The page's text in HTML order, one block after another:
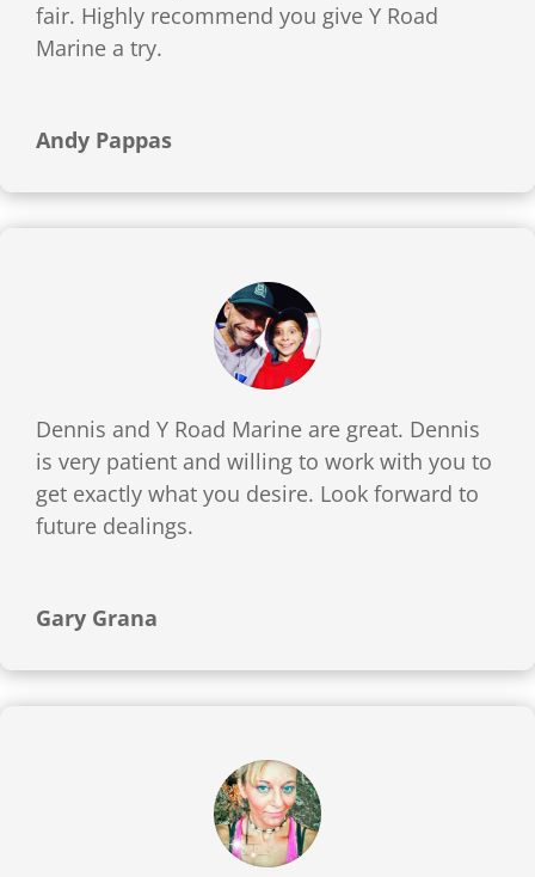
fair. Highly recommend you give Y Road
Marine a try.
Andy Pappas
Dennis and Y Road Marine are great. Dennis
is very patient and willing to work with you to
get exactly what you desire. Look forward to
future dealings.
Gary Grana